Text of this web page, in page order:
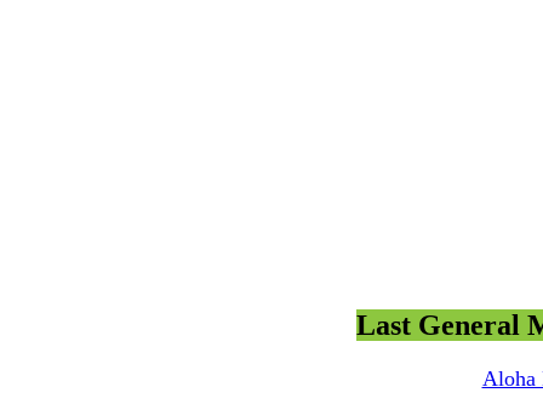
Last General
Aloha